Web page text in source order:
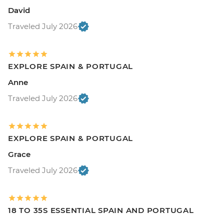
David
Traveled July 2026
EXPLORE SPAIN & PORTUGAL
Anne
Traveled July 2026
EXPLORE SPAIN & PORTUGAL
Grace
Traveled July 2026
18 TO 35S ESSENTIAL SPAIN AND PORTUGAL